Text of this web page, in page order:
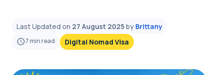
Last Updated on 27 August 2025 by Brittany
7min read Digital Nomad Visa